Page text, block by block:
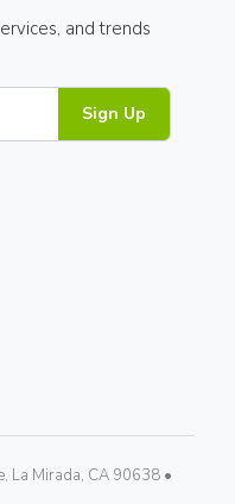
and trends
Sign Up
La Mirada, CA 90638 •